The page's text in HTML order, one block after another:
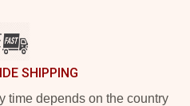
SHIPPING
time depends on the country